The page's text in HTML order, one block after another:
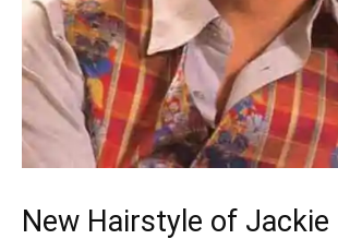
New Hairstyle of Jackie